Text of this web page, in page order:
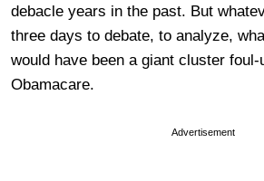
debacle years in the past. But
three days to debate, to analyze,
would have been a giant cluster
Obamacare.
Advertisement